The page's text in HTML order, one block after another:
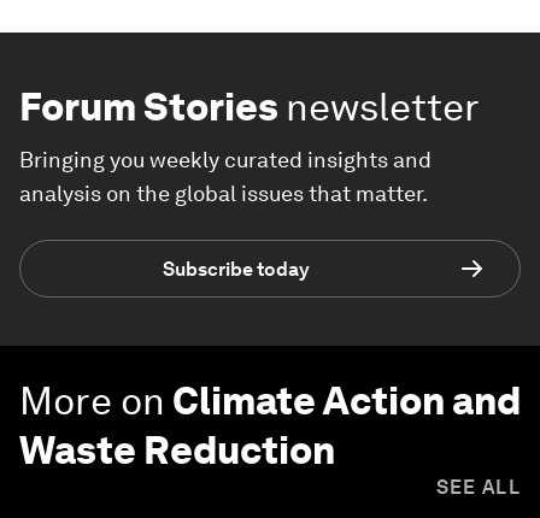
Forum Stories newsletter
Bringing you weekly curated insights and
analysis on the global issues that matter.
Subscribe today
More on Climate Action and
Waste Reduction
SEE ALL